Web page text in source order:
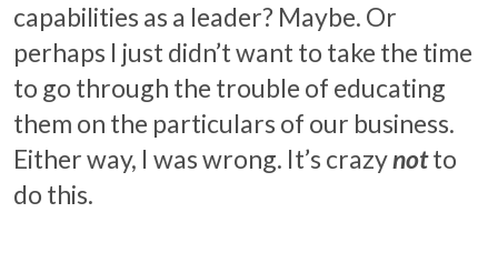
capabilities as a leader? Maybe. Or
perhaps I just didn’t want to take the time
to go through the trouble of educating
them on the particulars of our business.
Either way, I was wrong. It’s crazynotto
do this.